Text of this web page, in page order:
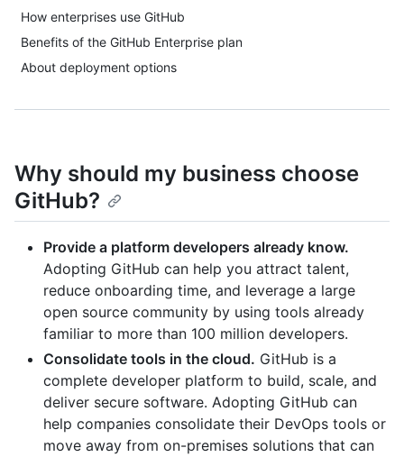
How enterprises use GitHub
Benefits of the GitHub Enterprise plan
About deployment options
Why should my business choose
GitHub?
Provide a platform developers already know.
Adopting GitHub can help you attract talent,
reduce onboarding time, and leverage a large
open source community by using tools already
familiar to more than 100 million developers.
Consolidate tools in the cloud. GitHub is a
complete developer platform to build, scale, and
deliver secure software. Adopting GitHub can
help companies consolidate their DevOps tools or
move away from on-premises solutions that can